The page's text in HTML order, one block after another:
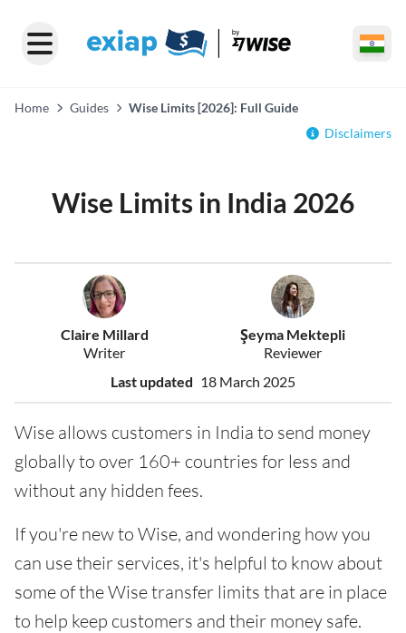
Home Guides
Wise Limits [2026]: Full Guide
Disclaimers
Wise Limits in India 2026
Claire Millard
Writer
Şeyma Mektepli
Reviewer
Last updated 18 March 2025
Wise allows customers in India to send money
globally to over 160+ countries for less and
without any hidden fees.
If you're new to Wise, and wondering how you
can use their services, it's helpful to know about
some of the Wise transfer limits that are in place
to help keep customers and their money safe.